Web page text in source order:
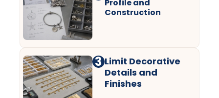
Profile and
Construction
3 Limit Decorative
Details and
Finishes